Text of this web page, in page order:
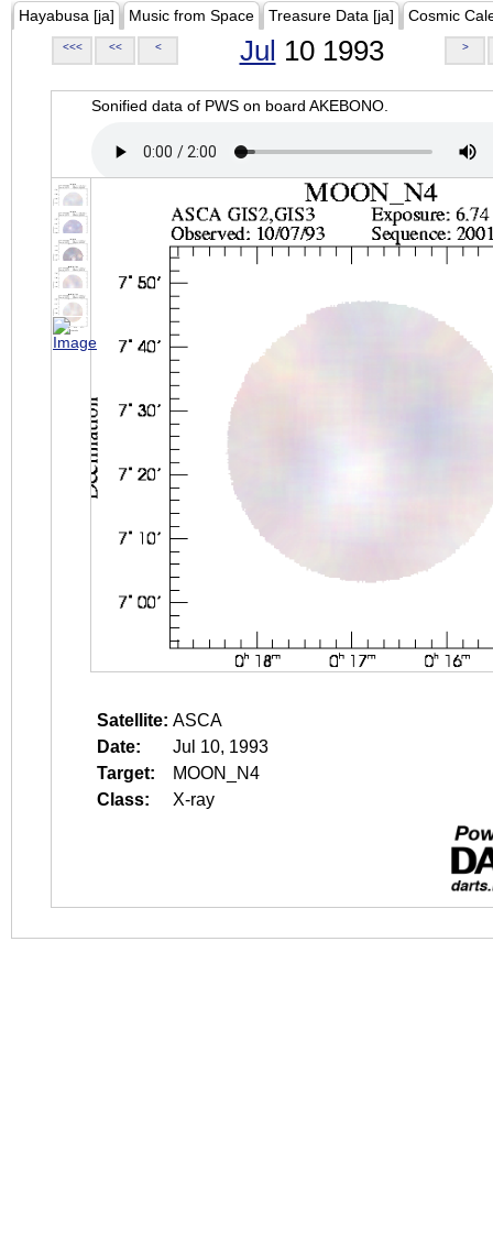
Hayabusa [ja] Music from Space Treasure Data [ja] Cosmic
<<< << < Jul 10 1993 >
Sonified data of PWS on board AKEBONO.
Satellite: ASCA
Date:
Jul 10, 1993
Target:
MOON_N4
Class:
X-ray